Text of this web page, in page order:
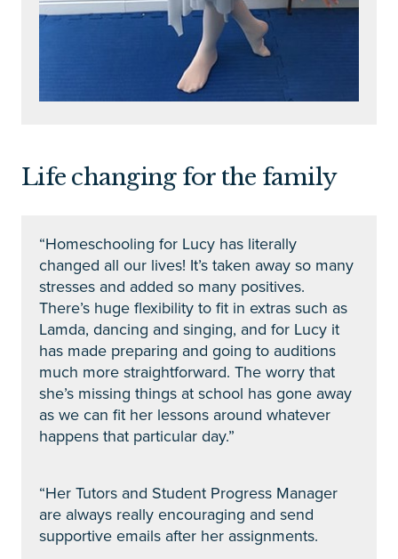
Life changing for the family
“Homeschooling for Lucy has literally
changed all our lives! It’s taken away so many
stresses and added so many positives.
There’s huge flexibility to fit in extras such as
Lamda, dancing and singing, and for Lucy it
has made preparing and going to auditions
much more straightforward. The worry that
she’s missing things at school has gone away
as we can fit her lessons around whatever
happens that particular day.”
“Her Tutors and Student Progress Manager
are always really encouraging and send
supportive emails after her assignments.